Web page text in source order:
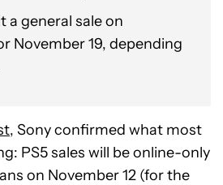
a general sale on
November 19, depending
, Sony confirmed what most
PS5 sales will be online-only
on November 12 (for the